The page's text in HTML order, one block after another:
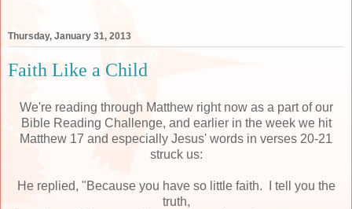
Thursday, January 31, 2013
Faith Like a Child
We're reading through Matthew right now as a part of our
Bible Reading Challenge, and earlier in the week we hit
Matthew 17 and especially Jesus' words in verses 20-21
struck us:
He replied, "Because you have so little faith. I tell you the
truth,